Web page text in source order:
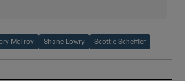
McIlroy Shane Lowry Scottie Scheffler